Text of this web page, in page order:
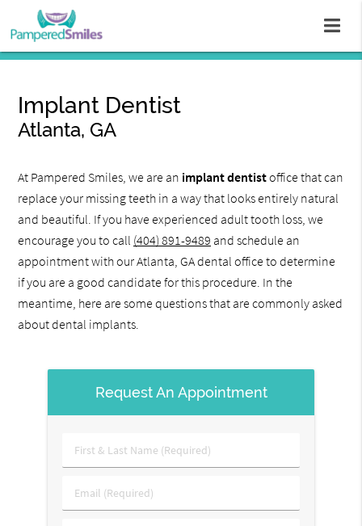
Implant Dentist
Atlanta, GA
At Pampered Smiles, we are an implant dentistoffice that can
replace your missing teeth in a way that looks entirely natural
and beautiful. If you have experienced adult tooth loss, we
encourage you to call (404) 891-9489 and schedule an
appointment with our Atlanta, GA dental office to determine
if you are a good candidate for this procedure. In the
meantime, here are some questions that are commonly asked
about dental implants.
Request An Appointment
First
&
Name
Email
(Required)